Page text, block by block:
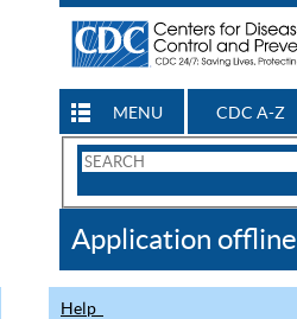
MENU CDC A-Z
Search
CDC
Application offline
Help